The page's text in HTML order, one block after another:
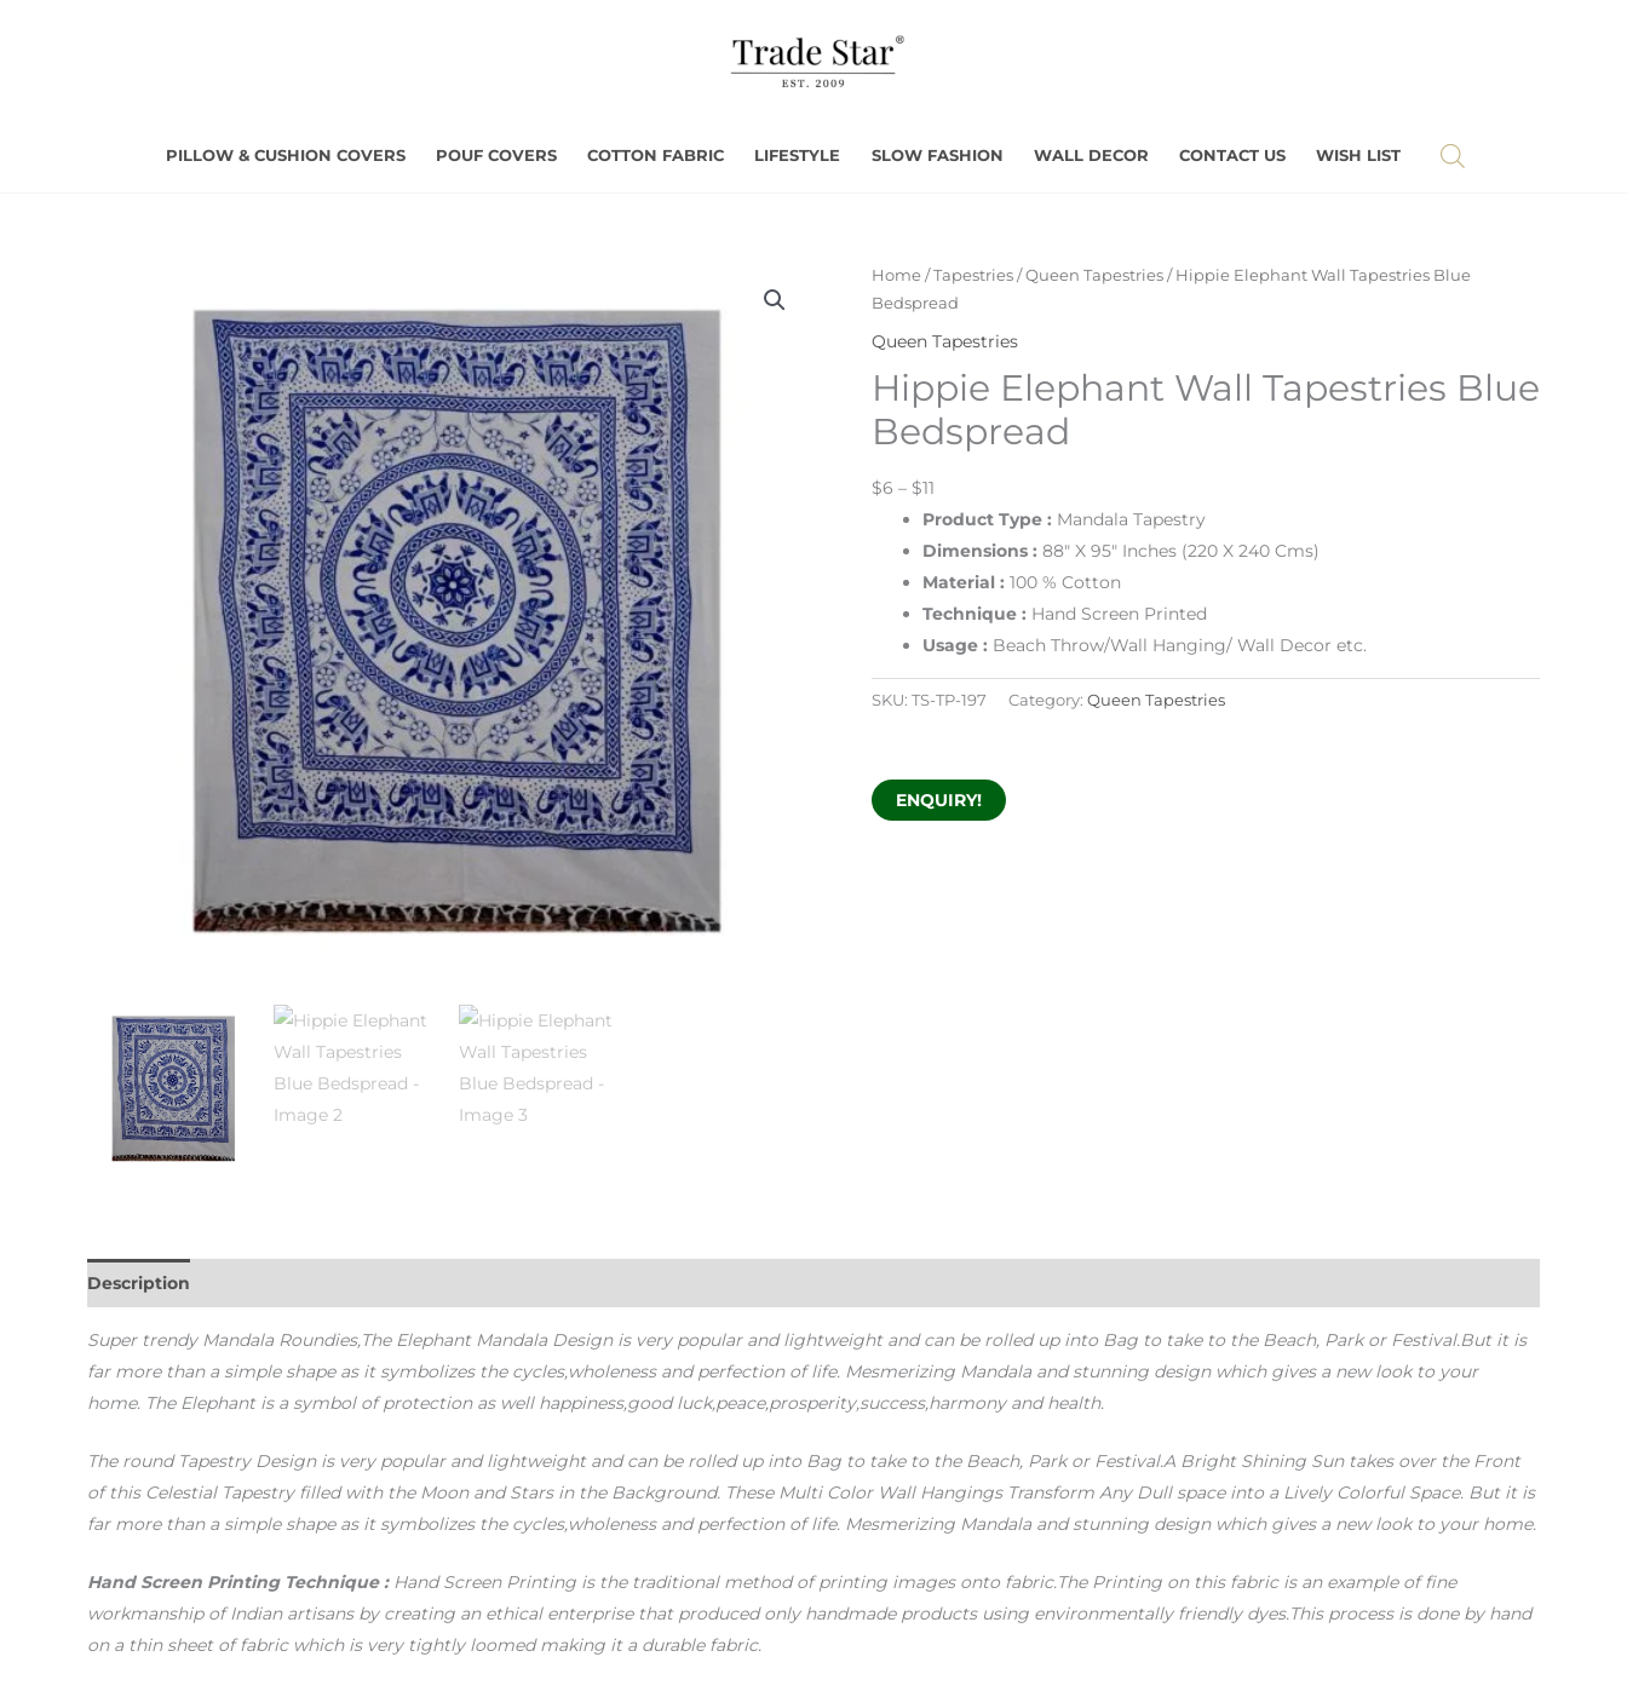
PILLOW & CUSHION COVERS POUF COVERS COTTON FABRIC LIFESTYLE SLOW FASHION WALL DECOR CONTACT US WISH LIST
Home /Tapestries /Queen Tapestries / Hippie Elephant Wall Tapestries Blue
Bedspread
Queen Tapestries
Hippie Elephant Wall Tapestries Blue
Bedspread
$6 – $11
Product Type : Mandala Tapestry
Dimensions : 88″ X 95″ Inches (220 X 240 Cms)
Material : 100 % Cotton
Technique : Hand Screen Printed
Usage : Beach Throw/Wall Hanging/ Wall Decor etc.
SKU: TS-TP-197 Category: Queen Tapestries
ENQUIRY!
Description
Super trendy Mandala Roundies,The Elephant Mandala Design is very popular and lightweight and can be rolled up into Bag to take to the Beach, Park or Festival.But it is
far more than a simple shape as it symbolizes the cycles,wholeness and perfection of life. Mesmerizing Mandala and stunning design which gives a new look to your
home. The Elephant is a symbol of protection as well happiness,good luck,peace,prosperity,success,harmony and health.
The round Tapestry Design is very popular and lightweight and can be rolled up into Bag to take to the Beach, Park or Festival.A Bright Shining Sun takes over the Front
of this Celestial Tapestry filled with the Moon and Stars in the Background. These Multi Color Wall Hangings Transform Any Dull space into a Lively Colorful Space. But it is
far more than a simple shape as it symbolizes the cycles,wholeness and perfection of life. Mesmerizing Mandala and stunning design which gives a new look to your home.
Hand Screen Printing Technique : Hand Screen Printing is the traditional method of printing images onto fabric.The Printing on this fabric is an example of fine
workmanship of Indian artisans by creating an ethical enterprise that produced only handmade products using environmentally friendly dyes.This process is done by hand
on a thin sheet of fabric which is very tightly loomed making it a durable fabric.